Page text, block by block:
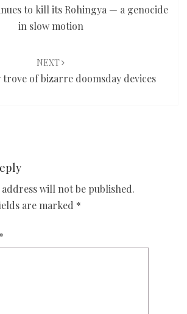
to kill its Rohingya — a genocide
in slow motion
NEXT
trove of bizarre doomsday devices
will not be published.
are marked *
*